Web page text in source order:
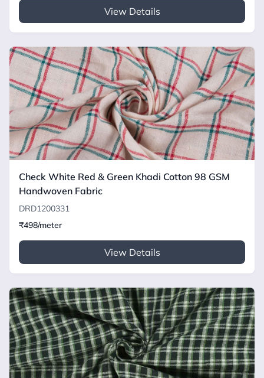
View Details
Check White Red & Green Khadi Cotton 98 GSM
Handwoven Fabric
DRD1200331
₹498/meter
View Details